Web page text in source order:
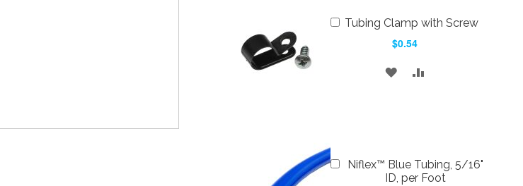
Tubing Clamp with Screw
$0.54
Add
ADD
Niflex™ Blue Tubing, 5/16"
ID, per Foot
Add